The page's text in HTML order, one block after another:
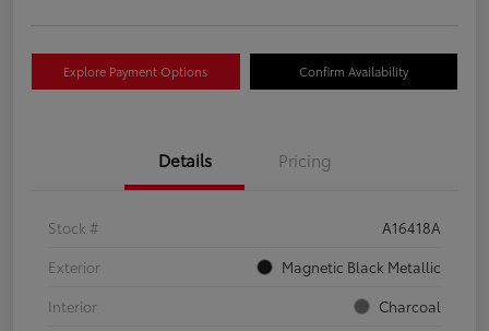
Explore Payment Options Confirm Availability
Details Pricing
Stock #
A16418A
Exterior
Magnetic Black Metallic
Interior
Charcoal